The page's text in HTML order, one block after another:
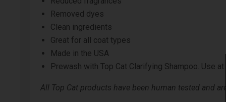
Removed dyes
Clean ingredients
Great for all coat types
Made in the USA
Prewash with Top Cat Clarifying Shampoo . Use
All Top Cat products have been human tested and